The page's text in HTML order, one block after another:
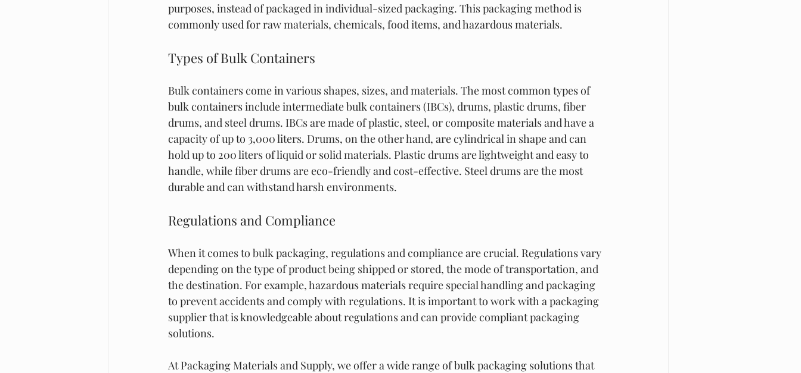
purposes, instead of packaged in individual-sized packaging. This packaging method is
commonly used for raw materials, chemicals, food items, and hazardous materials.
Types of Bulk Containers
Bulk containers come in various shapes, sizes, and materials. The most common types of
bulk containers include intermediate bulk containers (IBCs), drums, plastic drums, fiber
drums, and steel drums. IBCs are made of plastic, steel, or composite materials and have a
capacity of up to 3,000 liters. Drums, on the other hand, are cylindrical in shape and can
hold up to 200 liters of liquid or solid materials. Plastic drums are lightweight and easy to
handle, while fiber drums are eco-friendly and cost-effective. Steel drums are the most
durable and can withstand harsh environments.
Regulations and Compliance
When it comes to bulk packaging, regulations and compliance are crucial. Regulations vary
depending on the type of product being shipped or stored, the mode of transportation, and
the destination. For example, hazardous materials require special handling and packaging
to prevent accidents and comply with regulations. It is important to work with a packaging
supplier that is knowledgeable about regulations and can provide compliant packaging
solutions.
At Packaging Materials and Supply, we offer a wide range of bulk packaging solutions that